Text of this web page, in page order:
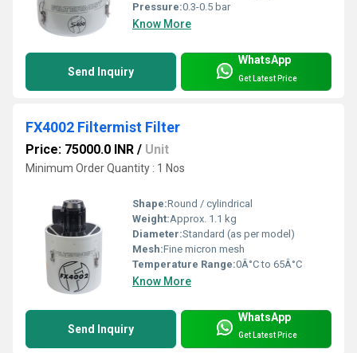
Pressure:0.3-0.5 bar
Know More
Send Inquiry
WhatsApp
Get Latest Price
FX4002 Filtermist Filter
Price: 75000.0 INR / Unit
Minimum Order Quantity : 1 Nos
Shape:Round / cylindrical
Weight:Approx. 1.1 kg
Diameter:Standard (as per model)
Mesh:Fine micron mesh
Temperature Range:0Â°C to 65Â°C
Know More
Send Inquiry
WhatsApp
Get Latest Price